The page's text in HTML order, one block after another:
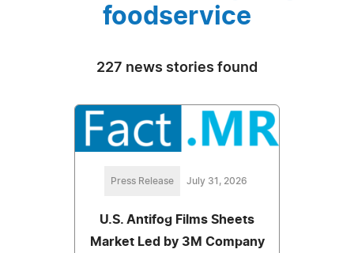
foodservice
227 news stories found
Press Release July 31, 2026
U.S. Antifog Films Sheets
Market Led by 3M Company